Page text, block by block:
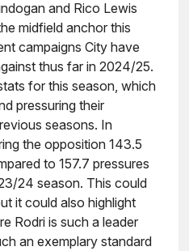
and Rico Lewis
midfield anchor this
campaigns City have
thus far in 2024/25.
for this season, which
pressuring their
seasons. In
the opposition 143.5
to 157.7 pressures
24 season. This could
it could also highlight
Rodri is such a leader
an exemplary standard